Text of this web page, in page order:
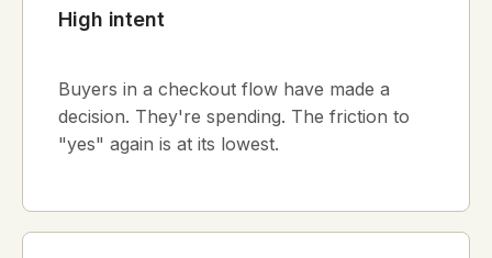
High intent
Buyers in a checkout flow have made a
decision. They're spending. The friction to
"yes" again is at its lowest.